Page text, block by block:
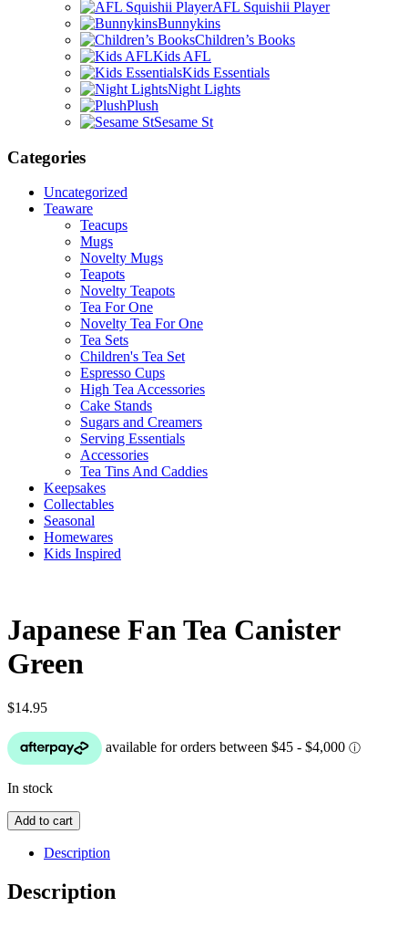
AFL Squishii Player
Bunnykins
Children’s Books
Kids AFL
Kids Essentials
Night Lights
Plush
Sesame St
Categories
Uncategorized
Teaware
Teacups
Mugs
Novelty Mugs
Teapots
Novelty Teapots
Tea For One
Novelty Tea For One
Tea Sets
Children's Tea Set
Espresso Cups
High Tea Accessories
Cake Stands
Sugars and Creamers
Serving Essentials
Accessories
Tea Tins And Caddies
Keepsakes
Collectables
Seasonal
Homewares
Kids Inspired
Japanese Fan Tea Canister
Green
$14.95
In stock
Japanese
Fan
Green
quantity
Add to cart
Description
Description